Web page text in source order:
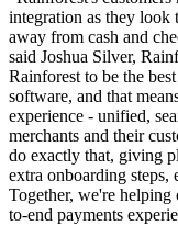
integration as they look
away from cash and
said Joshua Silver,
Rainforest to be the
software, and that
experience - unified,
merchants and their
do exactly that, giving
extra onboarding steps,
Together, we're
to-end payments